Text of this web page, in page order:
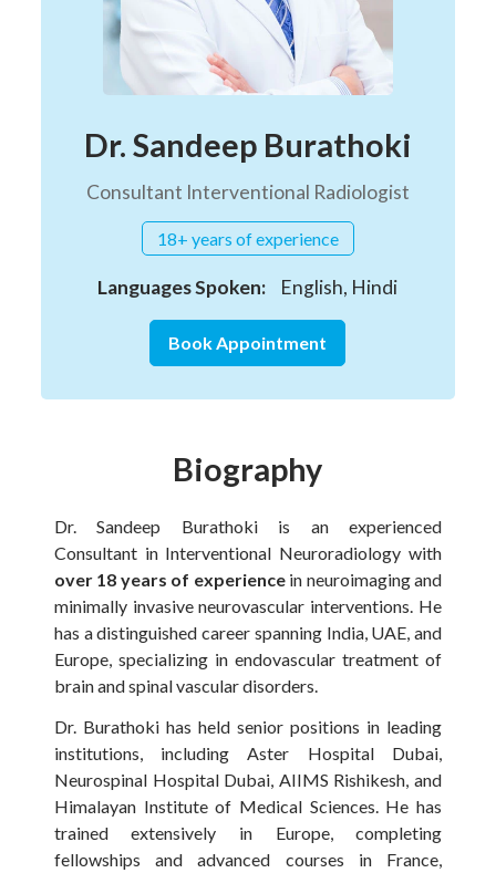
Dr. Sandeep Burathoki
Consultant Interventional Radiologist
18+ years of experience
Languages Spoken: English, Hindi
Book Appointment
Biography
Dr. Sandeep Burathoki is an experienced
Consultant in Interventional Neuroradiology with
over 18 years of experiencein neuroimaging and
minimally invasive neurovascular interventions. He
has a distinguished career spanning India, UAE, and
Europe, specializing in endovascular treatment of
brain and spinal vascular disorders.
Dr. Burathoki has held senior positions in leading
institutions, including Aster Hospital Dubai,
Neurospinal Hospital Dubai, AIIMS Rishikesh, and
Himalayan Institute of Medical Sciences. He has
trained extensively in Europe, completing
fellowships and advanced courses in France,